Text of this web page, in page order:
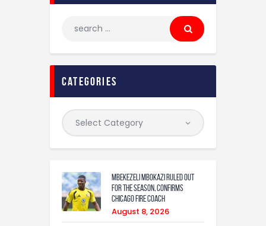
categories
Mbekezeli Mbokazi ruled out
for the season, confirms
Chicago Fire coach
August 8, 2026